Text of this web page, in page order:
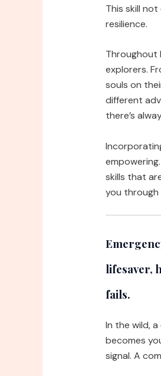
This skill
resilience.
Throughout
explorers.
souls on
different
there’s
skills that
you through
lifesaver,
fails.
In the wild,
becomes
signal. A